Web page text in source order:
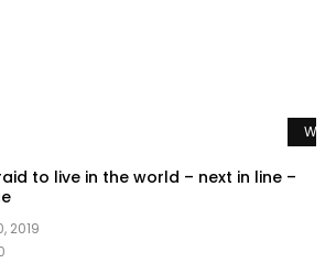
to live in the world – next in line –
2019